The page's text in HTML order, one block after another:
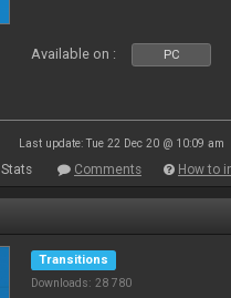
Available on : PC
Last update: Tue 22 Dec 20 @ 10:09 am
Stats Comments How to
Transitions
Downloads: 28 780